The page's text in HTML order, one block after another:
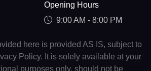
Opening Hours
9:00 AM - 8:00 PM
here is provided AS IS, subject to
Policy. It is solely available at your
purposes only, should not be